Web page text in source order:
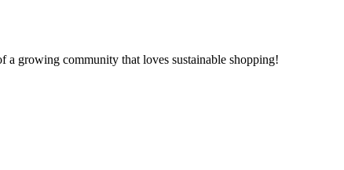
a growing community that loves sustainable shopping!